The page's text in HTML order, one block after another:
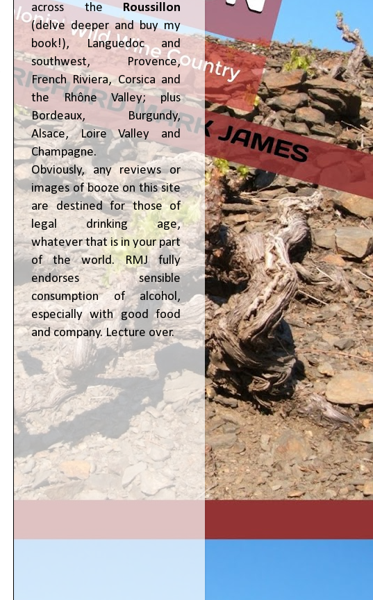
across theRoussillon
(delve deeper and buy my
book!), Languedoc and
southwest, Provence,
French Riviera, Corsica and
the Rhône Valley; plus
Bordeaux, Burgundy,
Alsace, Loire Valley and
Champagne.
Obviously, any reviews or
images of booze on this site
are destined for those of
legal drinking age,
whatever that is in your part
of the world. RMJ fully
endorses sensible
consumption of alcohol,
especially with good food
and company. Lecture over.